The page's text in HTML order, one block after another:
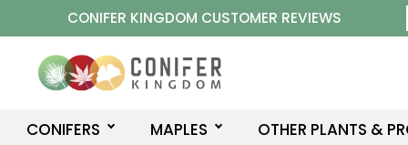
to
content
CONIFER KINGDOM CUSTOMER REVIEWS
CONIFERS MAPLES OTHER PLANTS &